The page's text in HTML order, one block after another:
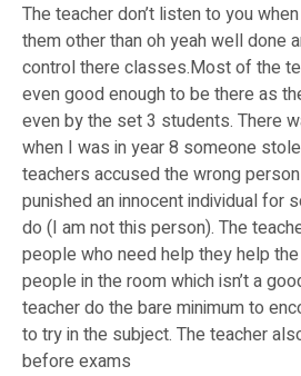
The teacher don’t listen to you
them other than oh yeah well done
control there classes.Most of the
even good enough to be there as
even by the set 3 students. There
when I was in year 8 someone
teachers accused the wrong
punished an innocent individual for
do (I am not this person). The
people who need help they help
people in the room which isn’t a
teacher do the bare minimum to
to try in the subject. The teacher
before exams